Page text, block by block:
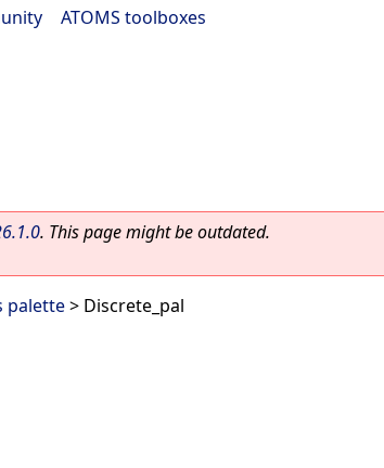
ATOMS toolboxes
. This page might be outdated.
palette> Discrete_pal